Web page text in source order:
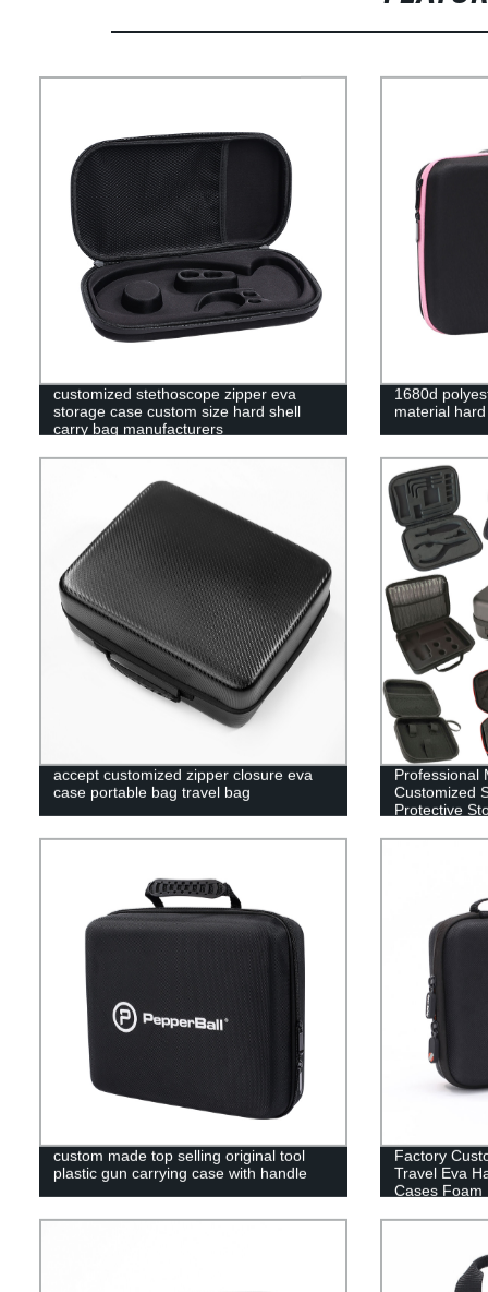
customized stethoscope zipper eva
storage case custom size hard shell
carry bag manufacturers
1680d
material
accept customized zipper closure eva
case portable bag travel bag
Professional
Customized
Protective
custom made top selling original tool
plastic gun carrying case with handle
Factory
Travel Eva
Cases Foam